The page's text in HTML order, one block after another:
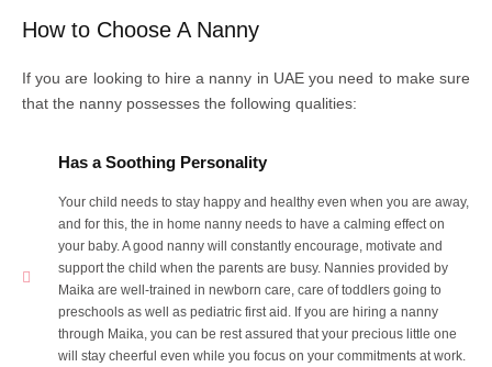
How to Choose A Nanny
If you are looking to hire a nanny in UAE you need to make sure
that the nanny possesses the following qualities:
Has a Soothing Personality
Your child needs to stay happy and healthy even when you are away,
and for this, the in home nanny needs to have a calming effect on
your baby. A good nanny will constantly encourage, motivate and
support the child when the parents are busy. Nannies provided by
Maika are well-trained in newborn care, care of toddlers going to
preschools as well as pediatric first aid. If you are hiring a nanny
through Maika, you can be rest assured that your precious little one
will stay cheerful even while you focus on your commitments at work.